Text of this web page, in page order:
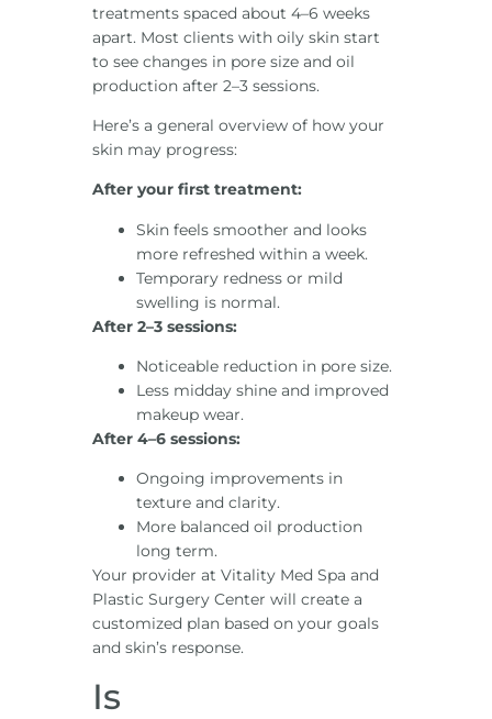
treatments spaced about 4–6 weeks
apart. Most clients with oily skin start
to see changes in pore size and oil
production after 2–3 sessions.
Here’s a general overview of how your
skin may progress:
After your first treatment:
Skin feels smoother and looks
more refreshed within a week.
Temporary redness or mild
swelling is normal.
After 2–3 sessions:
Noticeable reduction in pore size.
Less midday shine and improved
makeup wear.
After 4–6 sessions:
Ongoing improvements in
texture and clarity.
More balanced oil production
long term.
Your provider at Vitality Med Spa and
Plastic Surgery Center will create a
customized plan based on your goals
and skin’s response.
Is